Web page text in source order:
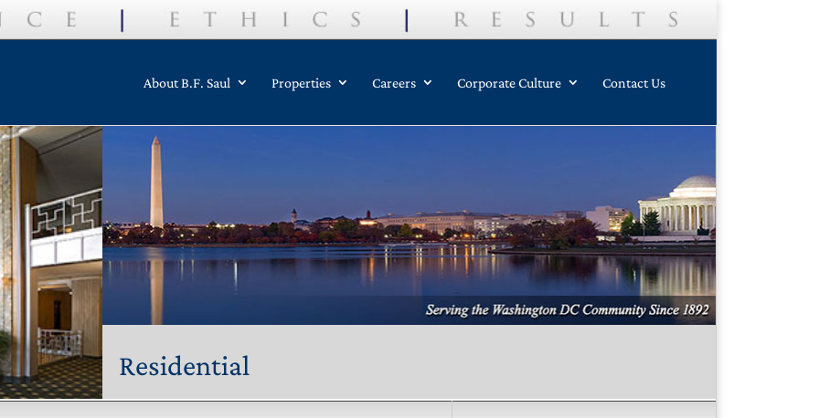
About B.F. Saul Properties Careers Corporate Culture Contact Us
Residential